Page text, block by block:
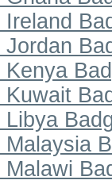
Ireland
Jordan
Kenya
Kuwait
Libya
Malaysia
Malawi